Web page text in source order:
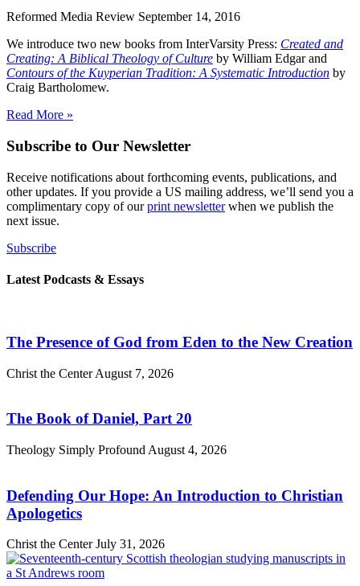
Reformed Media Review September 14, 2016
We introduce two new books from InterVarsity Press: Created and
Creating: A Biblical Theology of Culture by William Edgar and
Contours of the Kuyperian Tradition: A Systematic Introduction by
Craig Bartholomew.
Read More »
Subscribe to Our Newsletter
Receive notifications about forthcoming events, publications, and
other updates. If you provide a US mailing address, we’ll send you a
complimentary copy of ourprint newsletterwhen we publish the
next issue.
Subscribe
Latest Podcasts & Essays
The Presence of God from Eden to the New Creation
Christ the CenterAugust 7, 2026
The Book of Daniel, Part 20
Theology Simply Profound August 4, 2026
Defending Our Hope: An Introduction to Christian
Apologetics
Christ the CenterJuly 31, 2026